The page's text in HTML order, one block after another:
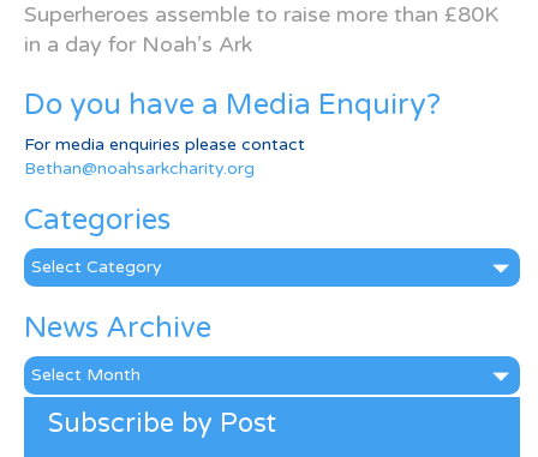
Superheroes assemble to raise more than £80K
in a day for Noah’s Ark
Do you have a Media Enquiry?
For media enquiries please contact
Bethan@noahsarkcharity.org
Categories
Categories
News Archive
News
Archive
Subscribe by Post